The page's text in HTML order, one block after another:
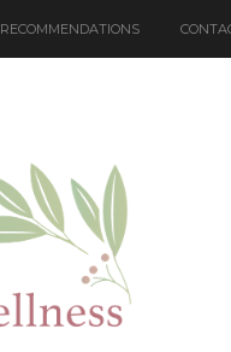
RECOMMENDATIONS